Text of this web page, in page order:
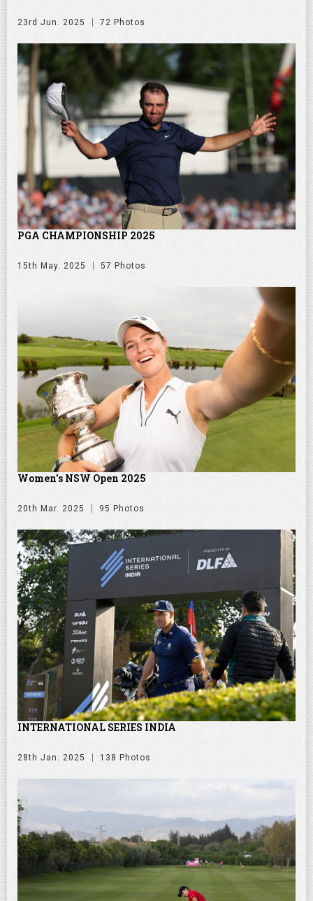
23rd Jun. 2025 72 Photos
PGA CHAMPIONSHIP 2025
15th May. 2025 57 Photos
Women's NSW Open 2025
20th Mar. 2025 95 Photos
INTERNATIONAL SERIES INDIA
28th Jan. 2025 138 Photos